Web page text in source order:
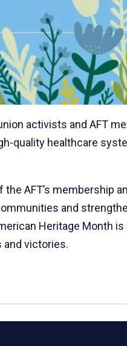
activists and AFT
quality healthcare
AFT’s membership
and
Heritage Month is
and victories.